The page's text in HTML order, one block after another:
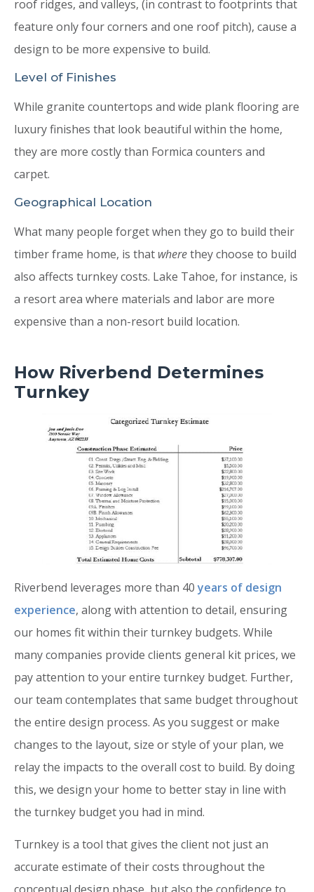
roof ridges, and valleys, (in contrast to footprints that
feature only four corners and one roof pitch), cause a
design to be more expensive to build.
Level of Finishes
While granite countertops and wide plank flooring are
luxury finishes that look beautiful within the home,
they are more costly than Formica counters and
carpet.
Geographical Location
What many people forget when they go to build their
timber frame home, is that wherethey choose to build
also affects turnkey costs. Lake Tahoe, for instance, is
a resort area where materials and labor are more
expensive than a non-resort build location.
How Riverbend Determines
Turnkey
Riverbend leverages more than 40years of design
experience, along with attention to detail, ensuring
our homes fit within their turnkey budgets. While
many companies provide clients general kit prices, we
pay attention to your entire turnkey budget. Further,
our team contemplates that same budget throughout
the entire design process. As you suggest or make
changes to the layout, size or style of your plan, we
relay the impacts to the overall cost to build. By doing
this, we design your home to better stay in line with
the turnkey budget you had in mind.
Turnkey is a tool that gives the client not just an
accurate estimate of their costs throughout the